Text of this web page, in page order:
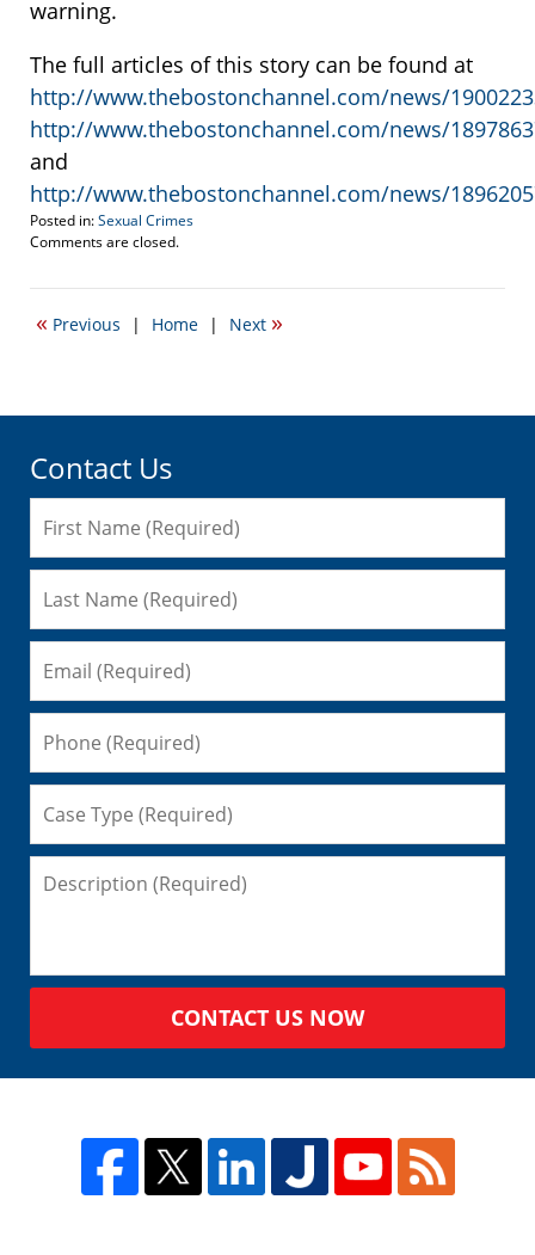
warning.
The full articles of this story can be found at
http://www.thebostonchannel.com/news/
http://www.thebostonchannel.com/news/
and
http://www.thebostonchannel.com/news/
Posted in:Sexual Crimes
Updated:
21,
1:38
Comments are closed.
« Previous | Home | Next »
Contact Us
CONTACT US NOW